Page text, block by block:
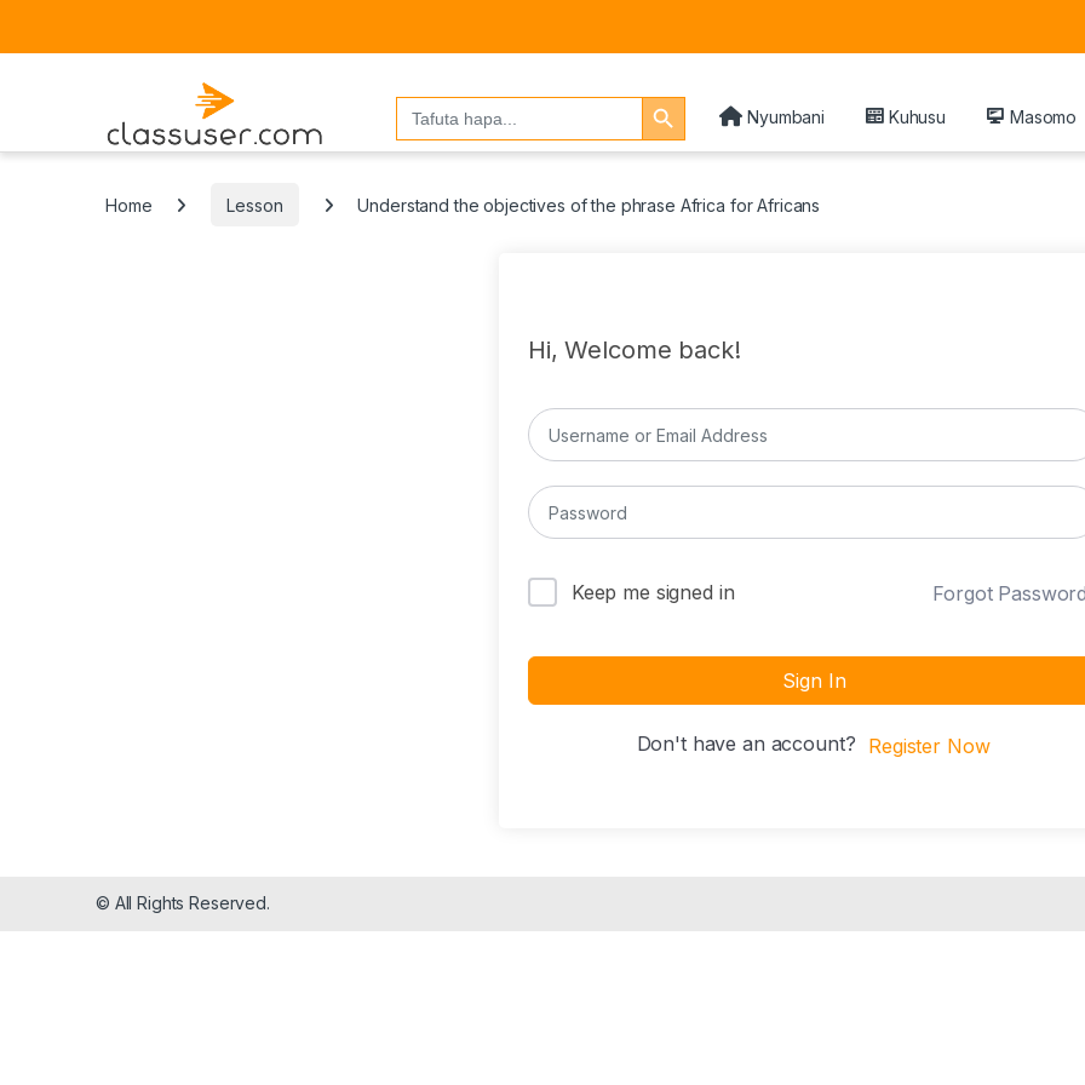
Search
for:
Search Button
Nyumbani
Kuhusu Masomo
Home Lesson Understand the objectives of the phrase Africa for Africans
Hi, Welcome back!
Keep me signed in Forgot
Sign In
Don't have an account? Register Now
© All Rights Reserved.